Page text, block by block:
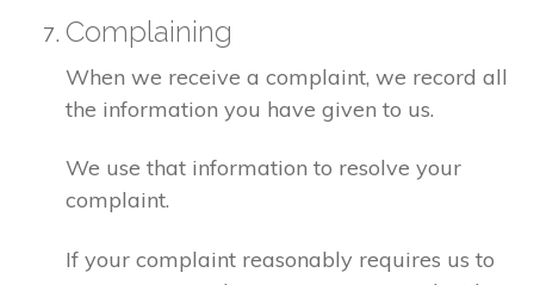
Complaining
When we receive a complaint, we record all
the information you have given to us.
We use that information to resolve your
complaint.
If your complaint reasonably requires us to